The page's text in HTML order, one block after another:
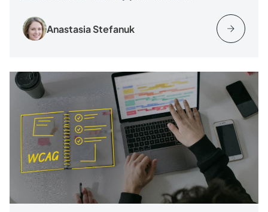
Anastasia Stefanuk